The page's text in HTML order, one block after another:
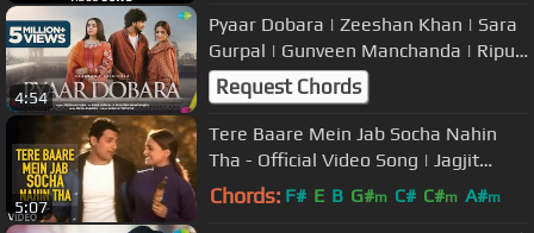
4:54
Pyaar Dobara | Zeeshan Khan | Sara
Gurpal | Gunveen Manchanda | Ripul
| Sharad | Saregama Originals
Request Chords
5:07
Tere Baare Mein Jab Socha Nahin
Tha - Official Video Song | Jagjit
Singh Hit Ghazals
Chords: F# E B G#m C# C#m A#m